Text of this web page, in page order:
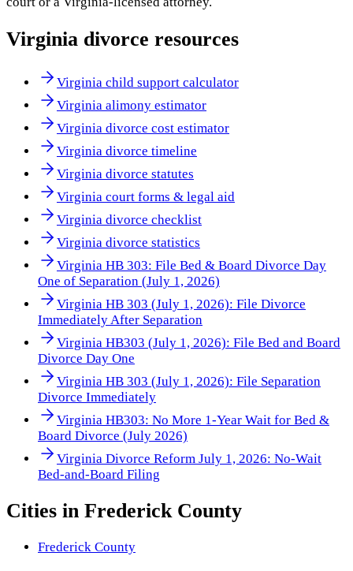
Virginia divorce resources
Virginia child support calculator
Virginia alimony estimator
Virginia divorce cost estimator
Virginia divorce timeline
Virginia divorce statutes
Virginia court forms & legal aid
Virginia divorce checklist
Virginia divorce statistics
Virginia HB 303: File Bed & Board Divorce Day
One of Separation (July 1, 2026)
Virginia HB 303 (July 1, 2026): File Divorce
Immediately After Separation
Virginia HB303 (July 1, 2026): File Bed and Board
Divorce Day One
Virginia HB 303 (July 1, 2026): File Separation
Divorce Immediately
Virginia HB303: No More 1-Year Wait for Bed &
Board Divorce (July 2026)
Virginia Divorce Reform July 1, 2026: No-Wait
Bed-and-Board Filing
Cities in Frederick County
Frederick County